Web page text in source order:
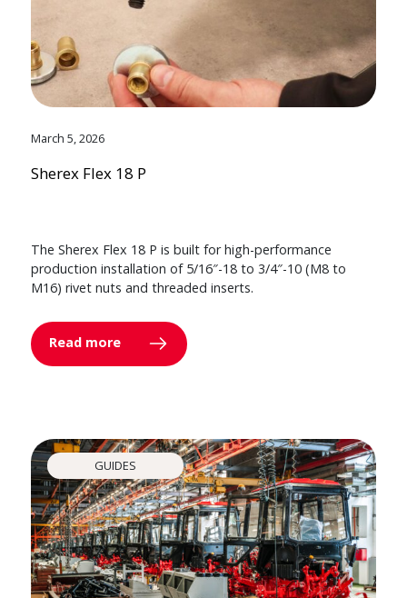
March 5, 2026
Sherex Flex 18 P
The Sherex Flex 18 P is built for high-performance
production installation of 5/16″-18 to 3/4″-10 (M8 to
M16) rivet nuts and threaded inserts.
Read more
GUIDES